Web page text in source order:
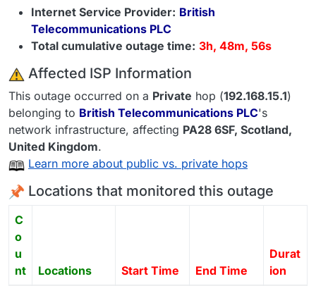
Internet Service Provider: British
Telecommunications PLC
Total cumulative outage time: 3h, 48m, 56s
️ Affected ISP Information
This outage occurred on a Private hop (192.168.15.1)
belonging to British Telecommunications PLC's
network infrastructure, affecting PA28 6SF, Scotland,
United Kingdom.
Learn more about public vs. private hops
Locations that monitored this outage
C
o
u
nt
Locations Start Time End Time
Durat
ion